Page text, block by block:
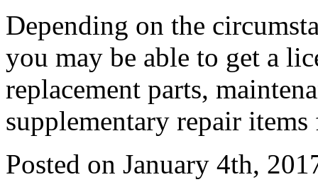
Depending on the
you may be able to get a
replacement parts,
supplementary repair
Posted on January 4th,